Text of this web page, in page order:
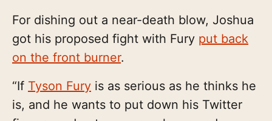
For dishing out a near-death blow, Joshua
got his proposed fight with Fury put back
on the front burner.
“If Tyson Fury is as serious as he thinks he
is, and he wants to put down his Twitter